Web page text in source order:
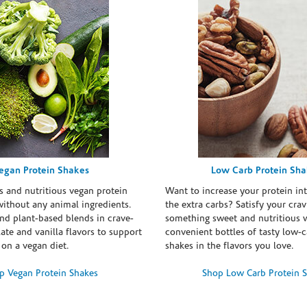
Protein Shakes
and nutritious vegan protein
any animal ingredients.
plant-based blends in crave-
and vanilla flavors to support
a vegan diet.
Vegan Protein Shakes
Low Carb Protein
Want to increase your protein
the extra carbs? Satisfy your
something sweet and nutritious
convenient bottles of tasty low-
shakes in the flavors you love.
Shop Low Carb Protein